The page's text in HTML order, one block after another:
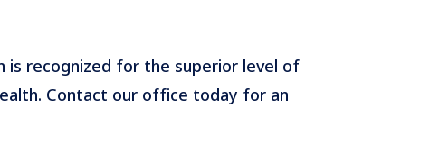
is recognized for the superior level of
Contact our office today for an